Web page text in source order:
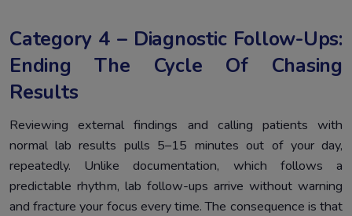
Category 4 – Diagnostic Follow-Ups:
Ending The Cycle Of Chasing
Results
Reviewing external findings and calling patients with
normal lab results pulls 5–15 minutes out of your day,
repeatedly. Unlike documentation, which follows a
predictable rhythm, lab follow-ups arrive without warning
and fracture your focus every time. The consequence is that